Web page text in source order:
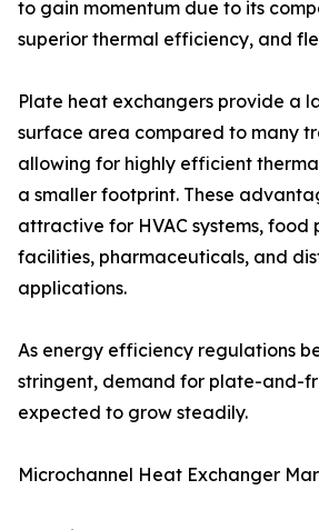
to gain momentum due to its
superior thermal efficiency, and
Plate heat exchangers provide a
surface area compared to many
allowing for highly efficient
a smaller footprint. These
attractive for HVAC systems, food
facilities, pharmaceuticals, and
applications.
As energy efficiency regulations
stringent, demand for plate-and-
expected to grow steadily.
Microchannel Heat Exchanger